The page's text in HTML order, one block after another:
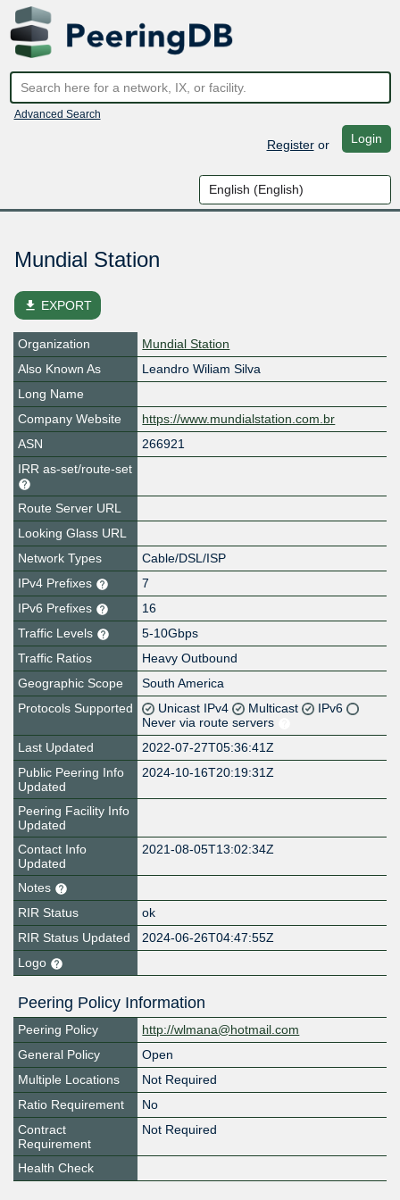
Advanced Search
Registeror Login
Mundial Station
file_download EXPORT
Organization
Mundial Station
Also Known As
Leandro Wiliam Silva
Long Name
Company Website
https://www.mundialstation.com.br
ASN
266921
IRR as-set/route-set
Route Server URL
Looking Glass URL
Network Types
Cable/DSL/ISP
IPv4 Prefixes
7
IPv6 Prefixes
16
Traffic Levels
5-10Gbps
Traffic Ratios
Heavy Outbound
Geographic Scope
South America
Protocols Supported
Unicast IPv4 Multicast
IPv6
Never via route servers
Last Updated
2022-07-27T05:36:41Z
Public Peering Info
Updated
2024-10-16T20:19:31Z
Peering Facility Info
Updated
Contact Info
Updated
2021-08-05T13:02:34Z
Notes
RIR Status
ok
RIR Status Updated
2024-06-26T04:47:55Z
Logo
Peering Policy Information
Peering Policy
http://wlmana@hotmail.com
General Policy
Open
Multiple Locations
Not Required
Ratio Requirement
No
Contract
Requirement
Not Required
Health Check